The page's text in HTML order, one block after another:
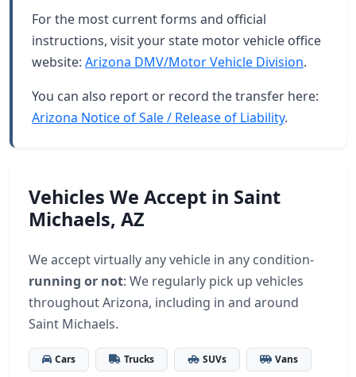
For the most current forms and official
instructions, visit your state motor vehicle office
website: Arizona DMV/Motor Vehicle Division.
You can also report or record the transfer here:
Arizona Notice of Sale / Release of Liability.
Vehicles We Accept in Saint
Michaels, AZ
We accept virtually any vehicle in any condition-
running or not: We regularly pick up vehicles
throughout Arizona, including in and around
Saint Michaels.
Cars Trucks SUVs Vans